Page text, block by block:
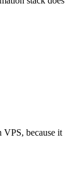
VPS, because it